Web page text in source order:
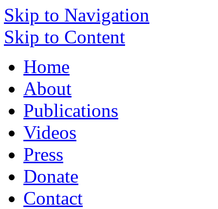
Skip to Navigation
Skip to Content
Home
About
Publications
Videos
Press
Donate
Contact